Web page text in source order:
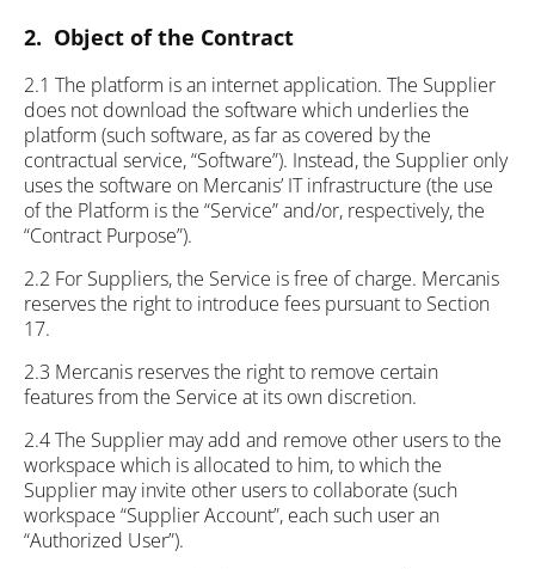
2. Object of the Contract
2.1 The platform is an internet application. The Supplier
does not download the software which underlies the
platform (such software, as far as covered by the
contractual service, “Software”). Instead, the Supplier only
uses the software on Mercanis’ IT infrastructure (the use
of the Platform is the “Service” and/or, respectively, the
“Contract Purpose”).
2.2 For Suppliers, the Service is free of charge. Mercanis
reserves the right to introduce fees pursuant to Section
17.
2.3 Mercanis reserves the right to remove certain
features from the Service at its own discretion.
2.4 The Supplier may add and remove other users to the
workspace which is allocated to him, to which the
Supplier may invite other users to collaborate (such
workspace “Supplier Account”, each such user an
“Authorized User”).